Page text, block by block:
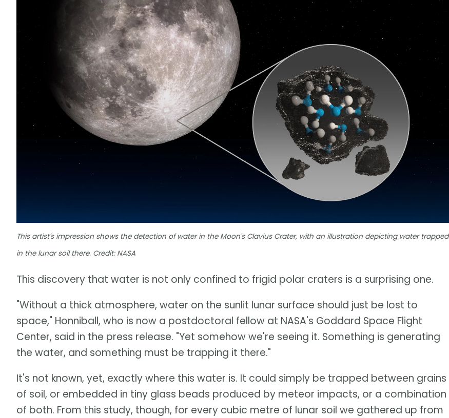
This artist's impression shows the detection of water in the Moon's Clavius Crater, with an illustration depicting water trapped
in the lunar soil there. Credit: NASA
This discovery that water is not only confined to frigid polar craters is a surprising one.
"Without a thick atmosphere, water on the sunlit lunar surface should just be lost to
space," Honniball, who is now a postdoctoral fellow at NASA's Goddard Space Flight
Center, said in the press release. "Yet somehow we're seeing it. Something is generating
the water, and something must be trapping it there."
It's not known, yet, exactly where this water is. It could simply be trapped between grains
of soil, or embedded in tiny glass beads produced by meteor impacts, or a combination
of both. From this study, though, for every cubic metre of lunar soil we gathered up from